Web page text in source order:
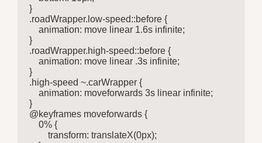
}
.roadWrapper.low-speed::before {
    animation: move linear 1.6s infinite;
}
.roadWrapper.high-speed::before {
    animation: move linear .3s infinite;
}
.high-speed ~.carWrapper {
    animation: moveforwards 3s linear infinite;
}
@keyframes moveforwards {
    0% {
        transform: translateX(0px);